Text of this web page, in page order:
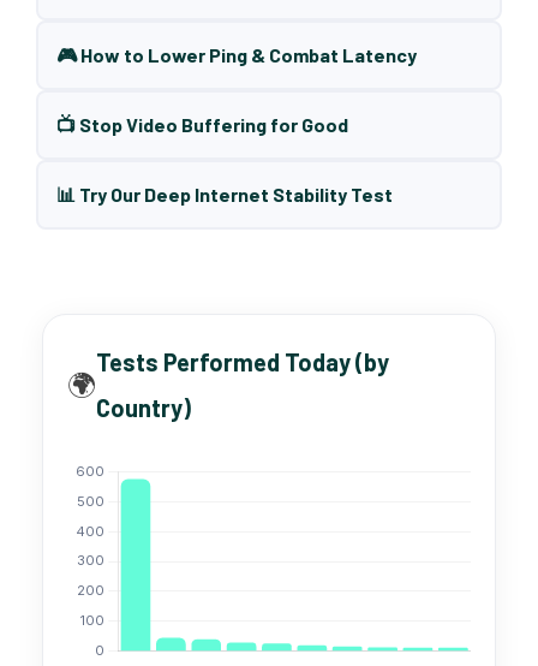
🎮 How to Lower Ping & Combat Latency
📺 Stop Video Buffering for Good
📊 Try Our Deep Internet Stability Test
🌍
Tests Performed Today (by
Country)